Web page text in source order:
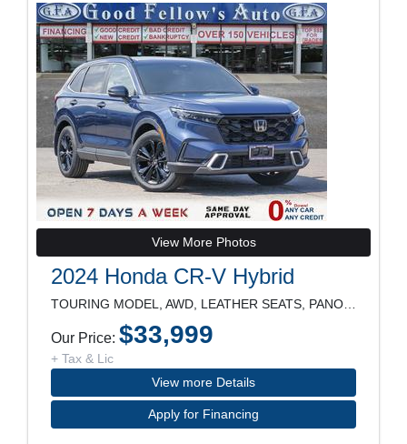
View More Photos
2024 Honda CR-V Hybrid
Our Price: $33,999
+ Tax & Lic
View more Details
Apply for Financing